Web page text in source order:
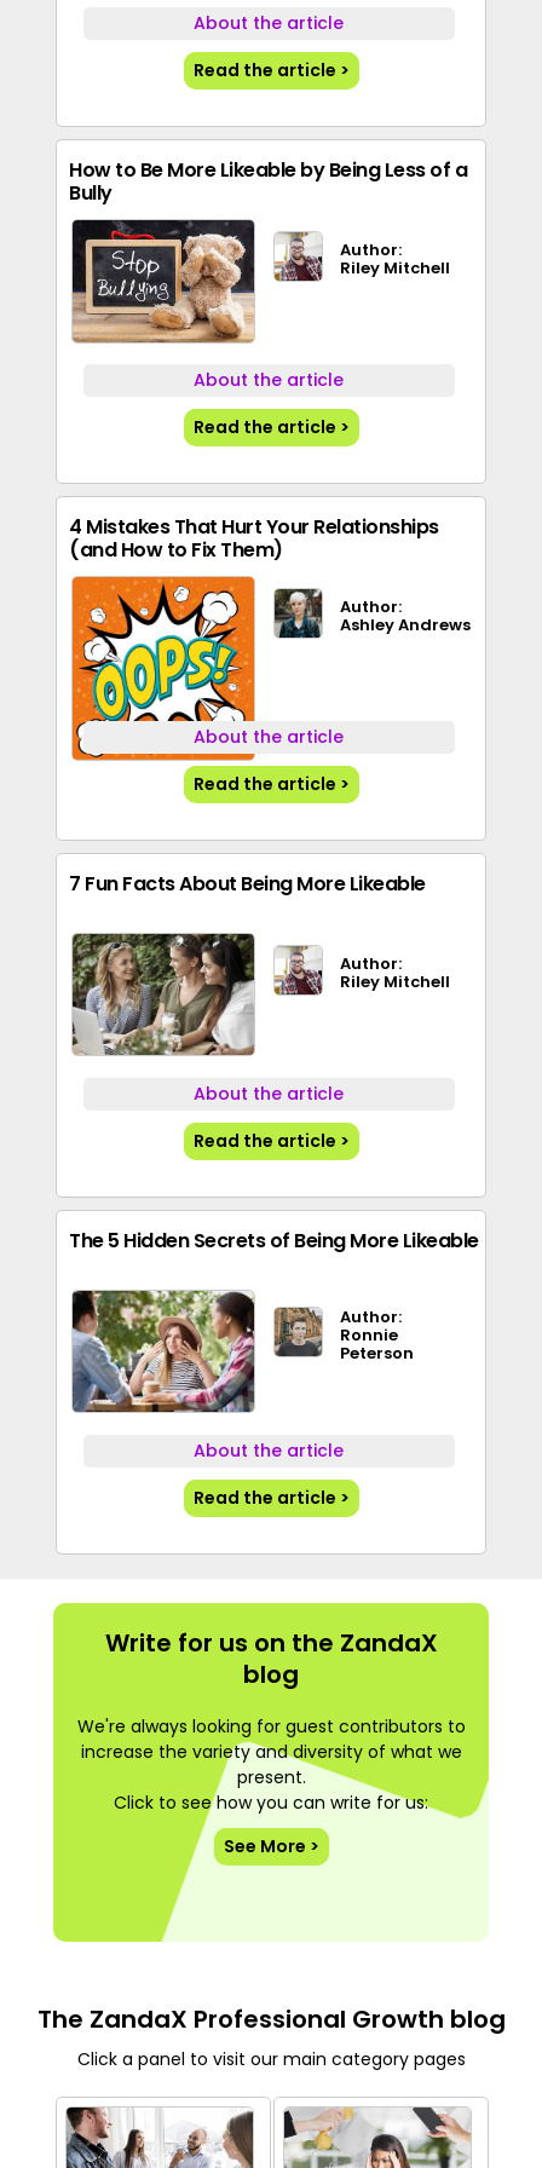
About the article
Read the article >
How to Be More Likeable by Being Less of a
Bully
Author:
Riley Mitchell
About the article
Read the article >
4 Mistakes That Hurt Your Relationships
(and How to Fix Them)
Author:
Ashley Andrews
About the article
Read the article >
7 Fun Facts About Being More Likeable
Author:
Riley Mitchell
About the article
Read the article >
The 5 Hidden Secrets of Being More Likeable
Author:
Ronnie
Peterson
About the article
Read the article >
Write for us on the ZandaX
blog
We're always looking for guest contributors to
increase the variety and diversity of what we
present.
Click to see how you can write for us:
See More >
The ZandaX Professional Growth blog
Click a panel to visit our main category pages